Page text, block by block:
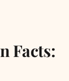
Facts: